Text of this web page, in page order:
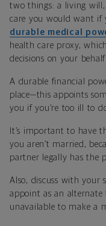
two things: a living
care you would want if
durable medical
health care proxy,
decisions on your
A durable financial
place—this appoints
you if you’re too ill to
It’s important to have
you aren’t married,
partner legally has the
Also, discuss with your
appoint as an alternate
unavailable to make a